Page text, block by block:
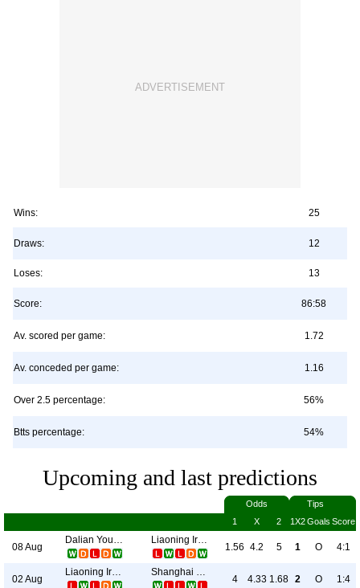
Wins: 25
Draws: 12
Loses: 13
Score: 86:58
Av. scored per game: 1.72
Av. conceded per game: 1.16
Over 2.5 percentage: 56%
Btts percentage: 54%
Upcoming and last predictions
Odds
Tips
1
X 2 1X2Goals Score
08 Aug
Dalian Young Boy Liaoning Ironman
1.56 4.2 5 1 O 4:1
02 Aug
Liaoning Ironman Shanghai Shenhua
4 4.33 1.68 2 O 1:4